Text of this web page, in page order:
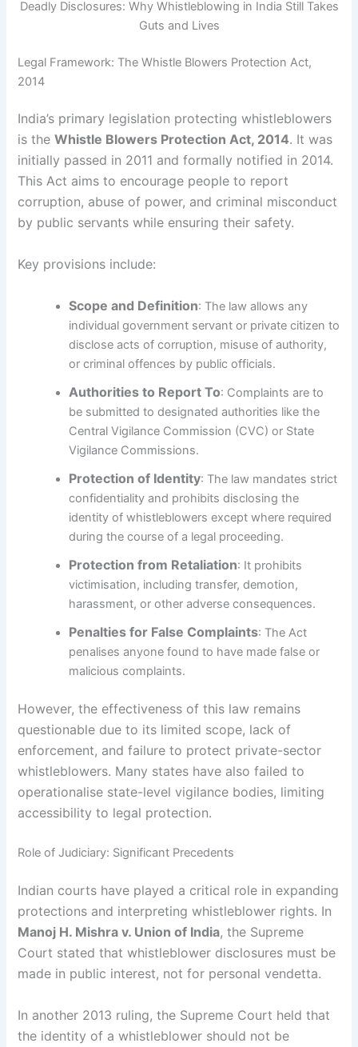
Deadly Disclosures: Why Whistleblowing in India Still Takes
Guts and Lives
Legal Framework: The Whistle Blowers Protection Act,
2014
India’s primary legislation protecting whistleblowers
is theWhistle Blowers Protection Act, 2014. It was
initially passed in 2011 and formally notified in 2014.
This Act aims to encourage people to report
corruption, abuse of power, and criminal misconduct
by public servants while ensuring their safety.
Key provisions include:
Scope and Definition: The law allows any
individual government servant or private citizen to
disclose acts of corruption, misuse of authority,
or criminal offences by public officials.
Authorities to Report To: Complaints are to
be submitted to designated authorities like the
Central Vigilance Commission (CVC) or State
Vigilance Commissions.
Protection of Identity: The law mandates strict
confidentiality and prohibits disclosing the
identity of whistleblowers except where required
during the course of a legal proceeding.
Protection from Retaliation: It prohibits
victimisation, including transfer, demotion,
harassment, or other adverse consequences.
Penalties for False Complaints: The Act
penalises anyone found to have made false or
malicious complaints.
However, the effectiveness of this law remains
questionable due to its limited scope, lack of
enforcement, and failure to protect private-sector
whistleblowers. Many states have also failed to
operationalise state-level vigilance bodies, limiting
accessibility to legal protection.
Role of Judiciary: Significant Precedents
Indian courts have played a critical role in expanding
protections and interpreting whistleblower rights. In
Manoj H. Mishra v. Union of India, the Supreme
Court stated that whistleblower disclosures must be
made in public interest, not for personal vendetta.
In another 2013 ruling, the Supreme Court held that
the identity of a whistleblower should not be